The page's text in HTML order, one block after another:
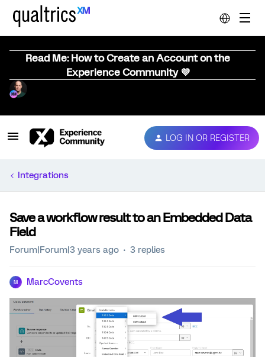
Read Me: How to Create an Account on the
Experience Community 💜
LOG IN OR REGISTER
Integrations
Save a workflow result to an Embedded Data
Field
Forum|Forum|3 years ago 3 replies
M MarcCovents